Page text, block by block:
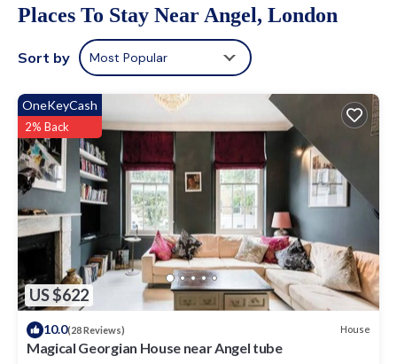
Places To Stay Near Angel, London
Sort by Most Popular
US $622
OneKeyCash
2% Back
10.0(28 Reviews) House
Magical Georgian House near Angel tube